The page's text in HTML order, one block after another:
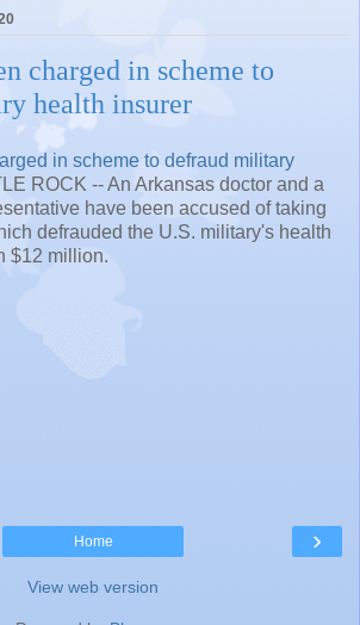
charged in scheme to
health insurer
in scheme to defraud military
ROCK -- An Arkansas doctor and a
have been accused of taking
defrauded the U.S. military's health
$12 million.
›
Home
View web version